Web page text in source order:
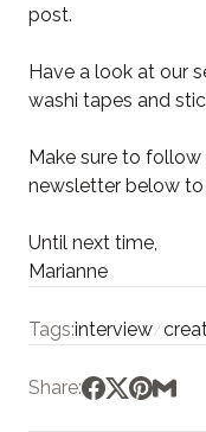
post.
Have a look at our
washi tapes and
Make sure to follow
newsletter below
Until next time,
Marianne
Tags:interview/
Share: